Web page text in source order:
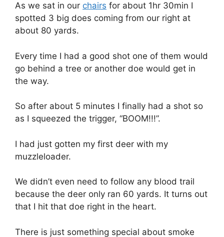
As we sat in our chairs for about 1hr 30min I
spotted 3 big does coming from our right at
about 80 yards.
Every time I had a good shot one of them would
go behind a tree or another doe would get in
the way.
So after about 5 minutes I finally had a shot so
as I squeezed the trigger, “BOOM!!!”.
I had just gotten my first deer with my
muzzleloader.
We didn’t even need to follow any blood trail
because the deer only ran 60 yards. It turns out
that I hit that doe right in the heart.
There is just something special about smoke